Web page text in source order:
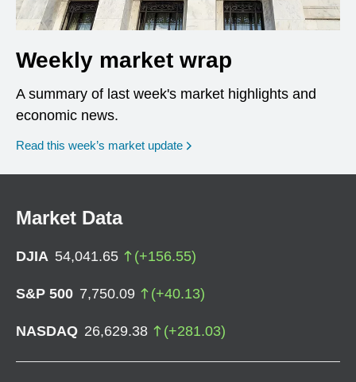
Weekly market wrap
A summary of last week's market highlights and
economic news.
Read this week’s market update
Market Data
DJIA 54,041.65 (+156.55)
S&P 500 7,750.09 (+40.13)
NASDAQ 26,629.38 (+281.03)